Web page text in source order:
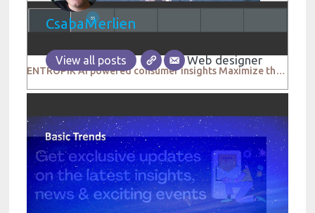
ENTROPIK AI powered consumer insights Maximize the impact of your research
CsabaMerlien
View all posts Web designer